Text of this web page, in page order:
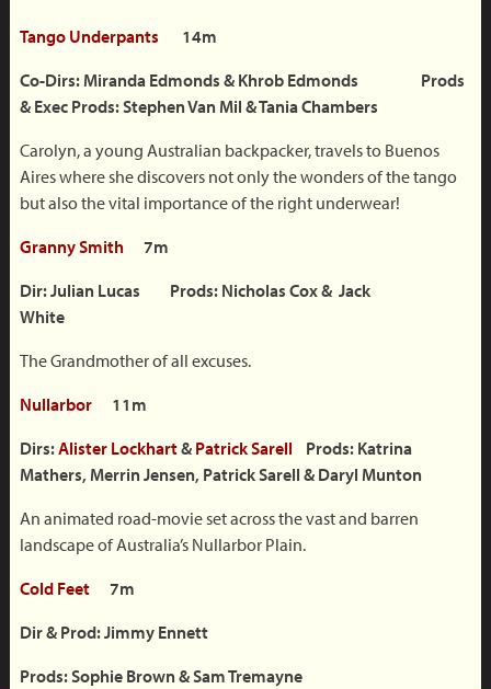
Tango Underpants 14m
Co-Dirs: Miranda Edmonds & Khrob Edmonds Prods
& Exec Prods: Stephen Van Mil & Tania Chambers
Carolyn, a young Australian backpacker, travels to Buenos
Aires where she discovers not only the wonders of the tango
but also the vital importance of the right underwear!
Granny Smith7m
Dir: Julian Lucas Prods: Nicholas Cox & Jack
White
The Grandmother of all excuses.
Nullarbor 11m
Dirs:Alister Lockhart& Patrick Sarell Prods: Katrina
Mathers, Merrin Jensen, Patrick Sarell & Daryl Munton
An animated road-movie set across the vast and barren
landscape of Australia’s Nullarbor Plain.
Cold Feet7m
Dir & Prod: Jimmy Ennett
Prods: Sophie Brown & Sam Tremayne